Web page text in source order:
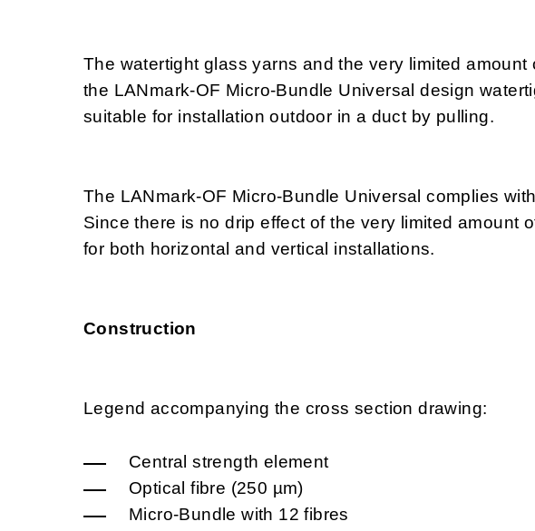
The watertight glass yarns and the very limited amount
the LANmark-OF Micro-Bundle Universal design
suitable for installation outdoor in a duct by pulling.
The LANmark-OF Micro-Bundle Universal complies
Since there is no drip effect of the very limited amount
for both horizontal and vertical installations.
Construction
Legend accompanying the cross section drawing:
Central strength element
Optical fibre (250 µm)
Micro-Bundle with 12 fibres